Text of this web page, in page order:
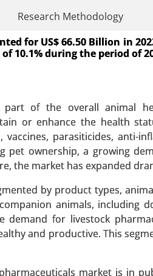
Research Methodology
for US$ 66.50 Billion in
10.1% during the period of
of the overall animal
or enhance the health
parasiticides, anti-
pet ownership, a growing
the market has expanded
by product types,
animals, including
demand for livestock
and productive. This
market is in
Procedure Type
procedures, Atrial septal
BUY NOW
Zoledronic Acid, Generic
Bone Metastasis,